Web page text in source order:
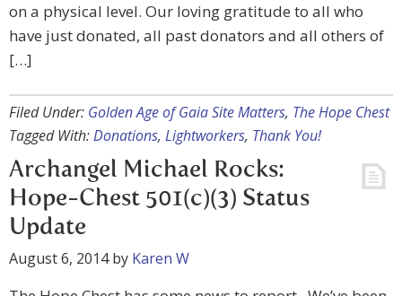
on a physical level. Our loving gratitude to all who
have just donated, all past donators and all others of
[…]
Filed Under: Golden Age of Gaia Site Matters, The Hope Chest
Tagged With:Donations, Lightworkers, Thank You!
Archangel Michael Rocks:
Hope-Chest 501(c)(3) Status
Update
August 6, 2014by Karen W